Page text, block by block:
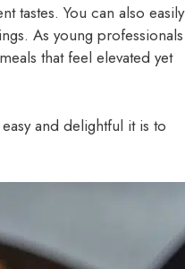
tastes. You can also easily
As young professionals
that feel elevated yet
and delightful it is to